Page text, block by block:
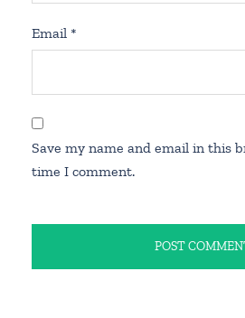
Email *
Save my name and email in this
time I comment.